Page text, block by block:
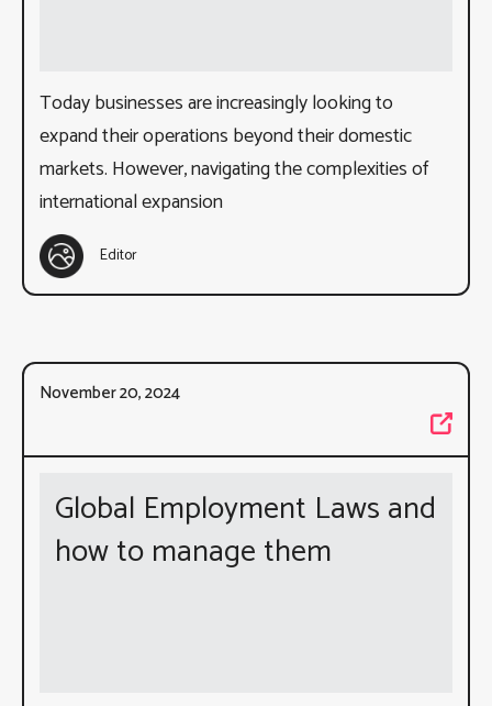
Today businesses are increasingly looking to
expand their operations beyond their domestic
markets. However, navigating the complexities of
international expansion
Editor
November 20, 2024
Global Employment Laws and
how to manage them